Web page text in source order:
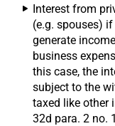
Interest from
(e.g. spouses)
generate
business
this case, the
subject to the
taxed like other
32d para. 2 no.